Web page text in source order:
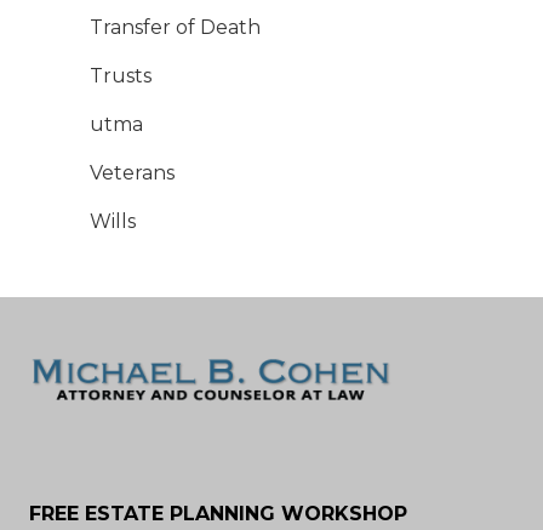
Transfer of Death
Trusts
utma
Veterans
Wills
FREE ESTATE PLANNING WORKSHOP